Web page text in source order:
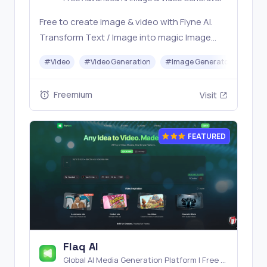
Free to create image & video with Flyne AI.
Transform Text / Image into magic Image
Banana, Seedream, Seedance, Veo3, Kling
#Video #Video Generation #Image Generator
Freemium Visit
FEATURED
Flaq AI
Global AI Media Generation Platform | Free AI